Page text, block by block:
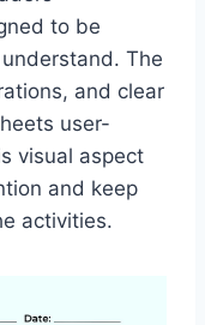
to be
The
and clear
user-
visual aspect
and keep
activities.